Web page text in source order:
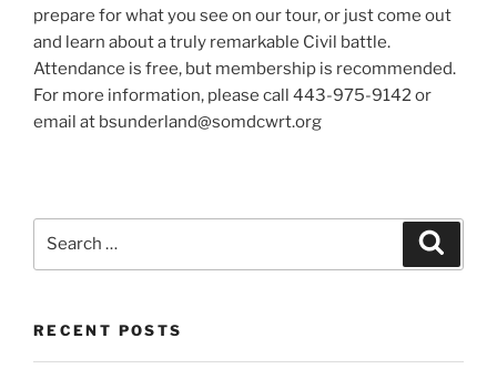
prepare for what you see on our tour, or just come out
and learn about a truly remarkable Civil battle.
Attendance is free, but membership is recommended.
For more information, please call 443-975-9142 or
email at bsunderland@somdcwrt.org
RECENT POSTS